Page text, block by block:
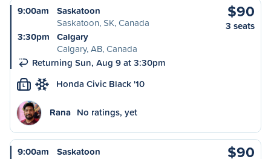
9:00am
Saskatoon
Saskatoon, SK, Canada
3:30pm
Calgary
Calgary, AB, Canada
Returning Sun, Aug 9 at 3:30pm
$90
3 seats
L Honda Civic Black '10
Rana No ratings, yet
9:00am
Saskatoon
$90